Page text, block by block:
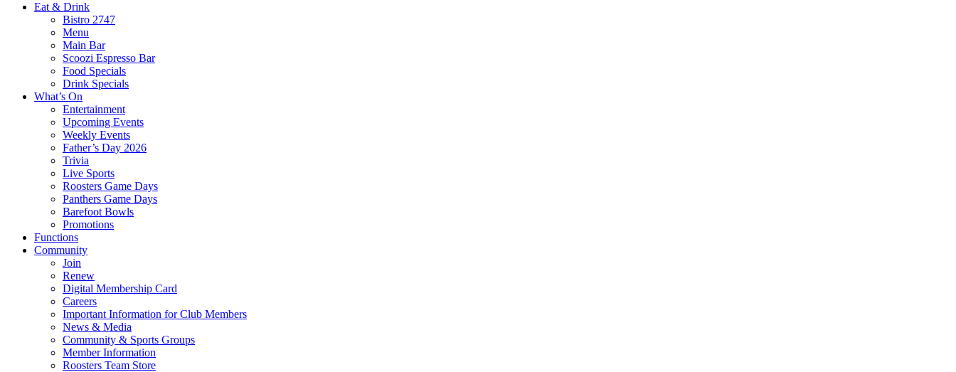
Eat & Drink
Bistro 2747
Menu
Main Bar
Scoozi Espresso Bar
Food Specials
Drink Specials
What’s On
Entertainment
Upcoming Events
Weekly Events
Father’s Day 2026
Trivia
Live Sports
Roosters Game Days
Panthers Game Days
Barefoot Bowls
Promotions
Functions
Community
Join
Renew
Digital Membership Card
Careers
Important Information for Club Members
News & Media
Community & Sports Groups
Member Information
Roosters Team Store